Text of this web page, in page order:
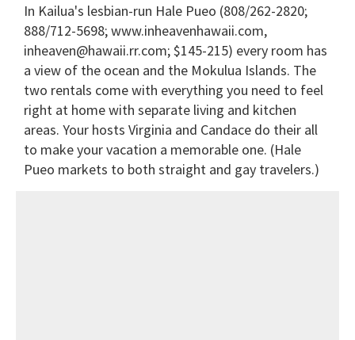
In Kailua's lesbian-run Hale Pueo (808/262-2820;
888/712-5698; www.inheavenhawaii.com,
inheaven@hawaii.rr.com; $145-215) every room has
a view of the ocean and the Mokulua Islands. The
two rentals come with everything you need to feel
right at home with separate living and kitchen
areas. Your hosts Virginia and Candace do their all
to make your vacation a memorable one. (Hale
Pueo markets to both straight and gay travelers.)